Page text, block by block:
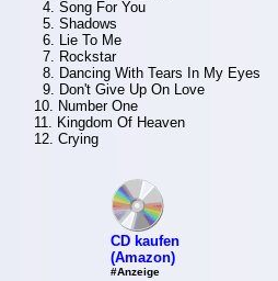
4. Song For You
5. Shadows
6. Lie To Me
7. Rockstar
8. Dancing With Tears In My Eyes
9. Don't Give Up On Love
10. Number One
11. Kingdom Of Heaven
12. Crying
CD kaufen
(Amazon)
#Anzeige